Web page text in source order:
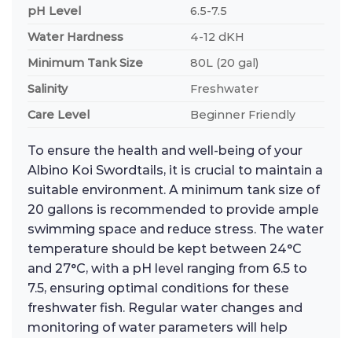
pH Level
6.5-7.5
Water Hardness
4-12 dKH
Minimum Tank Size
80L (20 gal)
Salinity
Freshwater
Care Level
Beginner Friendly
To ensure the health and well-being of your
Albino Koi Swordtails, it is crucial to maintain a
suitable environment. A minimum tank size of
20 gallons is recommended to provide ample
swimming space and reduce stress. The water
temperature should be kept between 24°C
and 27°C, with a pH level ranging from 6.5 to
7.5, ensuring optimal conditions for these
freshwater fish. Regular water changes and
monitoring of water parameters will help